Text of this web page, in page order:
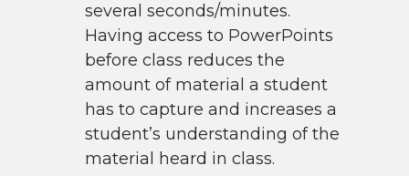
several seconds/minutes.
Having access to PowerPoints
before class reduces the
amount of material a student
has to capture and increases a
student’s understanding of the
material heard in class.